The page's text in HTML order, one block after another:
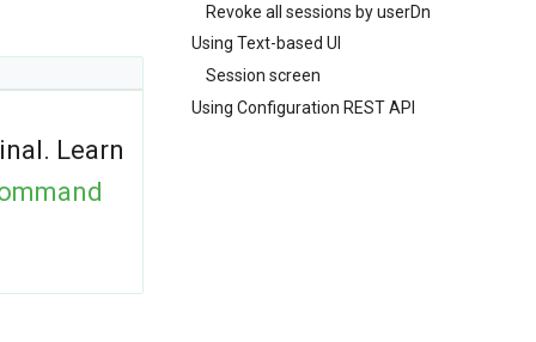
Revoke all sessions by userDn
Using Text-based UI
Session screen
Using Configuration REST API
Learn